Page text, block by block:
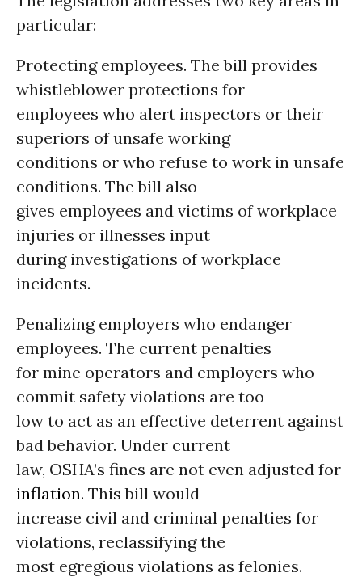
particular:
Protecting employees. The bill provides
whistleblower protections for
employees who alert inspectors or their
superiors of unsafe working
conditions or who refuse to work in unsafe
conditions. The bill also
gives employees and victims of workplace
injuries or illnesses input
during investigations of workplace
incidents.
Penalizing employers who endanger
employees. The current penalties
for mine operators and employers who
commit safety violations are too
low to act as an effective deterrent against
bad behavior. Under current
law, OSHA’s fines are not even adjusted for
inflation. This bill would
increase civil and criminal penalties for
violations, reclassifying the
most egregious violations as felonies.